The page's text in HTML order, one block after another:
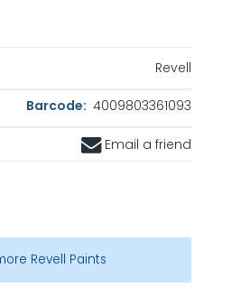
Revell
Barcode: 4009803361093
Email a friend
Revell Paints